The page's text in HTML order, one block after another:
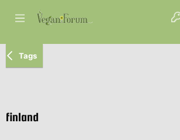
Tags
finland